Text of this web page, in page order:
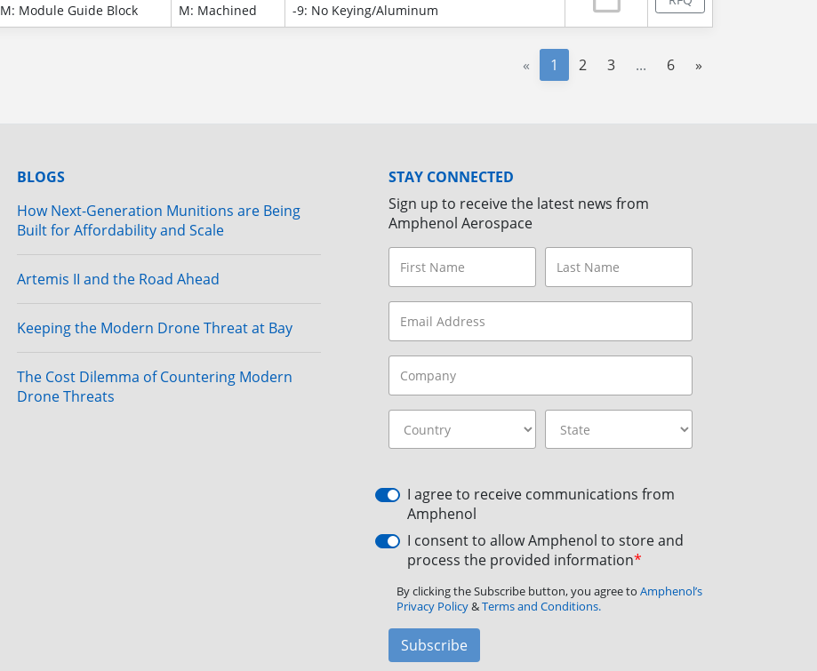
M: Module Guide Block M: Machined -9: No Keying/Aluminum
« 1 2 3 ... 6 »
BLOGS
How Next-Generation Munitions are Being
Built for Affordability and Scale
Artemis II and the Road Ahead
Keeping the Modern Drone Threat at Bay
The Cost Dilemma of Countering Modern
Drone Threats
STAY CONNECTED
Sign up to receive the latest news from
Amphenol Aerospace
I agree to receive communications from
Amphenol
I consent to allow Amphenol to store and
process the provided information*
By clicking the Subscribe button, you agree to Amphenol’s
Privacy Policy&Terms and Conditions.
Subscribe